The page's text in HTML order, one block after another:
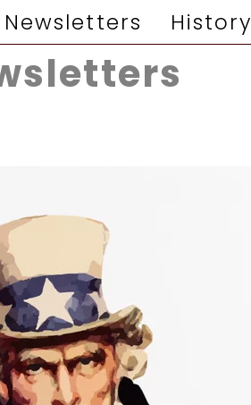
Newsletters History